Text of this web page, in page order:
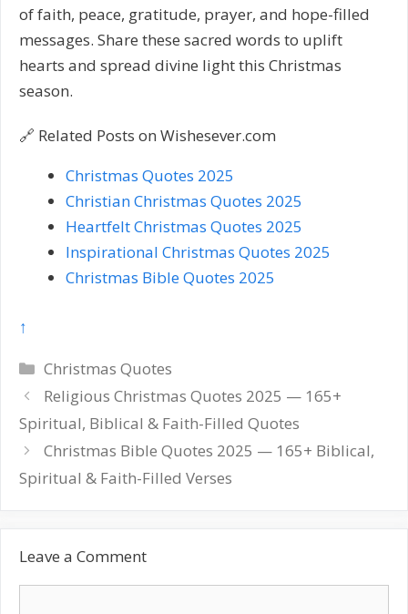
of faith, peace, gratitude, prayer, and hope-filled
messages. Share these sacred words to uplift
hearts and spread divine light this Christmas
season.
🔗 Related Posts on Wishesever.com
Christmas Quotes 2025
Christian Christmas Quotes 2025
Heartfelt Christmas Quotes 2025
Inspirational Christmas Quotes 2025
Christmas Bible Quotes 2025
↑
Categories
Christmas Quotes
Post
navigation
Religious Christmas Quotes 2025 — 165+
Spiritual, Biblical & Faith-Filled Quotes
Christmas Bible Quotes 2025 — 165+ Biblical,
Spiritual & Faith-Filled Verses
Leave a Comment